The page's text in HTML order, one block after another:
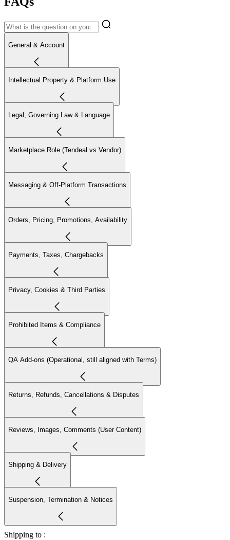
General & Account
Intellectual Property & Platform Use
Legal, Governing Law & Language
Marketplace Role (Tendeal vs Vendor)
Messaging & Off-Platform Transactions
Orders, Pricing, Promotions, Availability
Payments, Taxes, Chargebacks
Privacy, Cookies & Third Parties
Prohibited Items & Compliance
QA Add-ons (Operational, still aligned with Terms)
Returns, Refunds, Cancellations & Disputes
Reviews, Images, Comments (User Content)
Shipping & Delivery
Suspension, Termination & Notices
Shipping to :